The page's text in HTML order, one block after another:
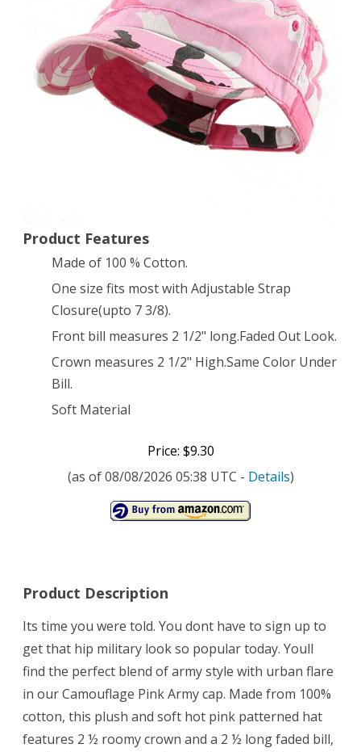
Cotton
Twill
Cap
Hat
(Pink
Camo)
Product Features
Made of 100 % Cotton.
One size fits most with Adjustable Strap
Closure(upto 7 3/8).
Front bill measures 2 1/2" long.Faded Out Look.
Crown measures 2 1/2" High.Same Color Under
Bill.
Soft Material
Price: $9.30
(as of 08/08/2026 05:38 UTC - Details)
Product Description
Its time you were told. You dont have to sign up to
get that hip military look so popular today. Youll
find the perfect blend of army style with urban flare
in our Camouflage Pink Army cap. Made from 100%
cotton, this plush and soft hot pink patterned hat
features 2 ½ roomy crown and a 2 ½ long faded bill,